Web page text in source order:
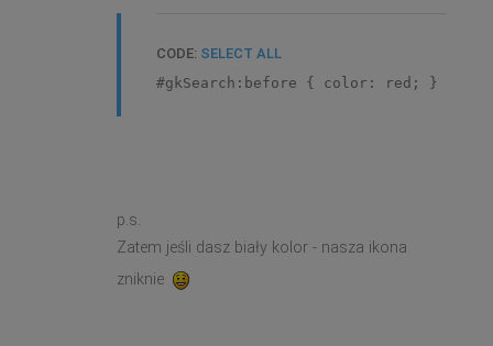
CODE: SELECT ALL
#gkSearch:before { color: red; }
p.s.
Zatem jeśli dasz biały kolor - nasza ikona
zniknie